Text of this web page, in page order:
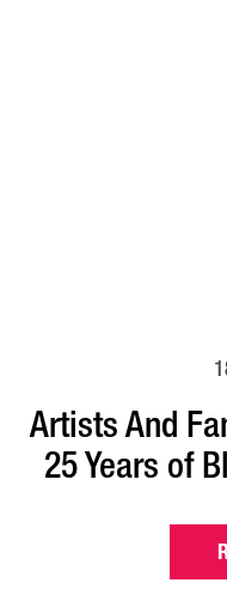
Artists And
25 Years of